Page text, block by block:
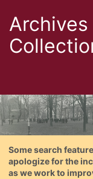
Archives
Some search
apologize for the
as we work to